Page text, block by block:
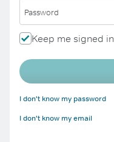
Password
Keep me signed in
I don't know my password
I don't know my email